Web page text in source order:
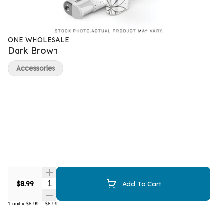
ONE WHOLESALE
Dark Brown
$8.99 Quantity Selector Add To Cart
1 unit x $8.99 = $8.99
Accessories